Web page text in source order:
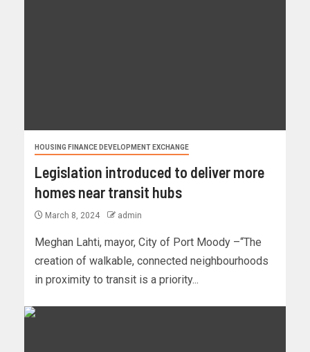
HOUSING FINANCE DEVELOPMENT EXCHANGE
Legislation introduced to deliver more
homes near transit hubs
March 8, 2024 admin
Meghan Lahti, mayor, City of Port Moody –“The
creation of walkable, connected neighbourhoods
in proximity to transit is a priority...